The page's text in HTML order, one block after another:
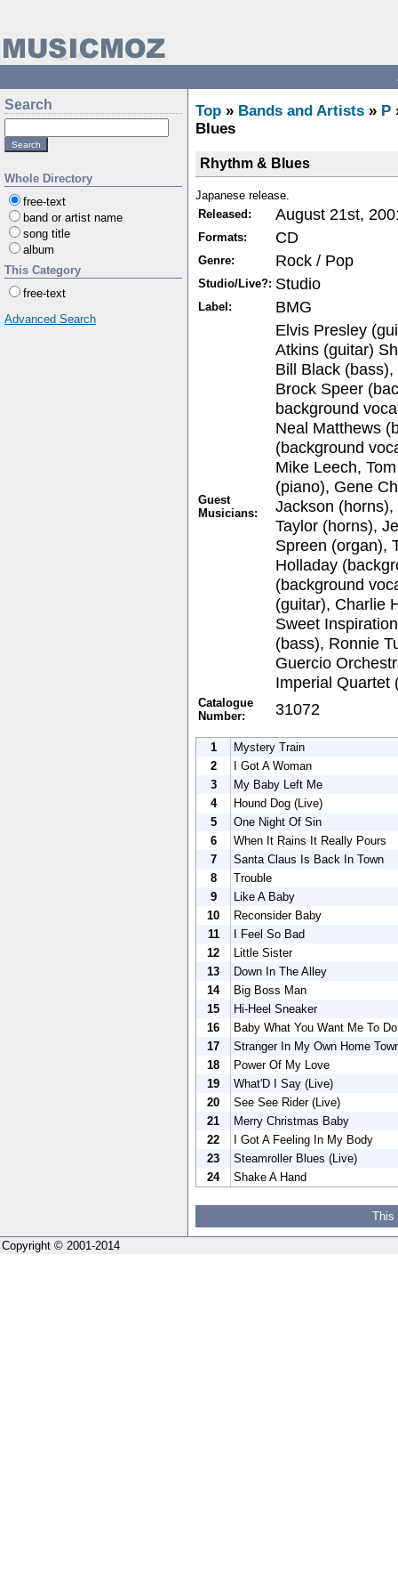
Search
Whole Directory
free-text
band or artist name
song title
album
This Category
free-text
Advanced Search
Top » Bands and Artists » P
Blues
Rhythm & Blues
Japanese release.
Released:
August 21st,
Formats: CD
Genre: Rock / Pop
Studio/Live?: Studio
Label: BMG
Guest
Musicians:
Elvis Presley
Atkins (guitar)
Bill Black
Brock Speer
background
Neal Matthews
(background
Mike Leech,
(piano), Gene
Jackson
Taylor (horns),
Spreen (organ),
Holladay
(background
(guitar), Charlie
Sweet
(bass), Ronnie
Guercio
Imperial Quartet
Catalogue
Number:
31072
1
Mystery Train
2
I Got A Woman
3
My Baby Left Me
4
Hound Dog (Live)
5
One Night Of Sin
6
When It Rains It Really Pours
7
Santa Claus Is Back In Town
8
Trouble
9
Like A Baby
10
Reconsider Baby
11
I Feel So Bad
12
Little Sister
13
Down In The Alley
14
Big Boss Man
15
Hi-Heel Sneaker
16
Baby What You Want Me To
17
Stranger In My Own Home
18
Power Of My Love
19
What'D I Say (Live)
20
See See Rider (Live)
21
Merry Christmas Baby
22
I Got A Feeling In My Body
23
Steamroller Blues (Live)
24
Shake A Hand
This
Copyright © 2001-2014